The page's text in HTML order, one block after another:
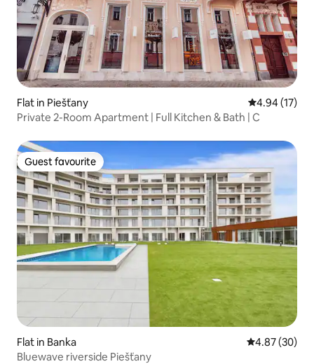
Flat in Piešťany 4.94 out of 5
4.94 (17)
Private 2-Room Apartment | Full Kitchen & Bath | C
Guest favourite
Guest favourite
Flat in Banka 4.87 out of 5
4.87 (30)
Bluewave riverside Piešťany